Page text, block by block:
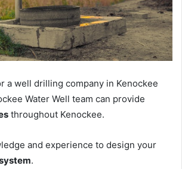
a well drilling company in Kenockee
Water Well team can provide
throughout Kenockee.
and experience to design your
.